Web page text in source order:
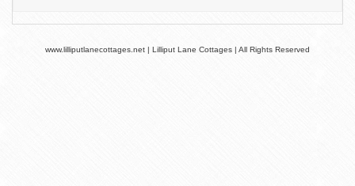
www.lilliputlanecottages.net | Lilliput Lane Cottages | All Rights Reserved